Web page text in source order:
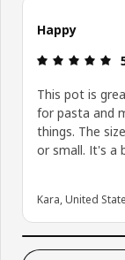
Happy
This pot is
for pasta and
things. The
or small. It's a
Kara, United